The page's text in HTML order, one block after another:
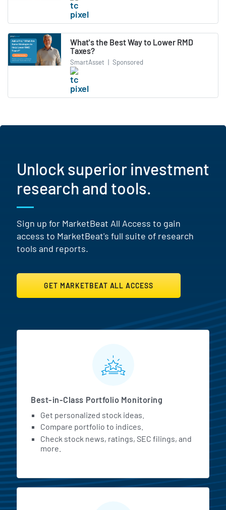
What's the Best Way to Lower RMD
Taxes?
SmartAsset | Sponsored
Unlock superior investment
research and tools.
Sign up for MarketBeat All Access to gain
access to MarketBeat's full suite of research
tools and reports.
GET MARKETBEAT ALL ACCESS
MarketBeat All Access
Best-in-Class Portfolio Monitoring
Get personalized stock ideas.
Compare portfolio to indices.
Check stock news, ratings, SEC filings, and
more.